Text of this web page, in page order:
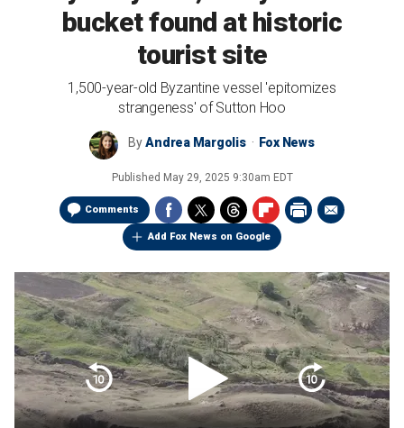
bucket found at historic
tourist site
1,500-year-old Byzantine vessel 'epitomizes
strangeness' of Sutton Hoo
ByAndrea Margolis Fox News
Published May 29, 2025 9:30am EDT
Comments
Add Fox News on Google